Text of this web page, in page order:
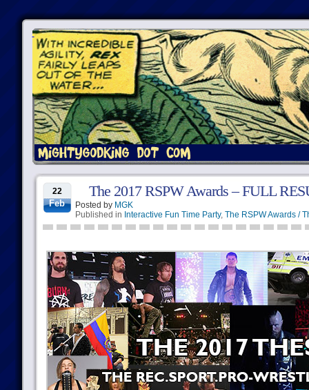
22
Feb
The 2017 RSPW Awards – FULL
Posted by MGK
Published in Interactive Fun Time Party, The RSPW Awards /